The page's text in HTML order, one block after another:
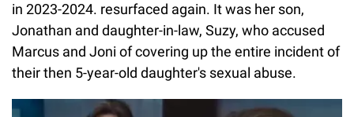
in 2023-2024. resurfaced again. It was her son,
Jonathan and daughter-in-law, Suzy, who accused
Marcus and Joni of covering up the entire incident of
their then 5-year-old daughter's sexual abuse.